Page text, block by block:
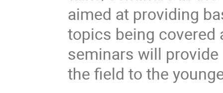
aimed at providing
topics being covered
seminars will
the field to the